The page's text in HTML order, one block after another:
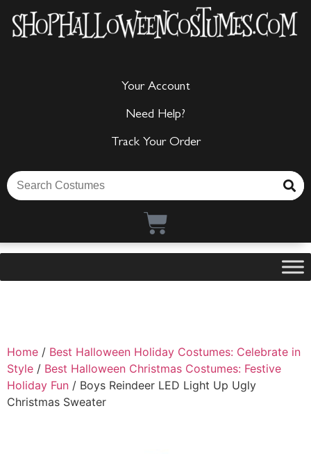
Your Account
Need Help?
Track Your Order
Home / Best Halloween Holiday Costumes: Celebrate in
Style / Best Halloween Christmas Costumes: Festive
Holiday Fun / Boys Reindeer LED Light Up Ugly
Christmas Sweater